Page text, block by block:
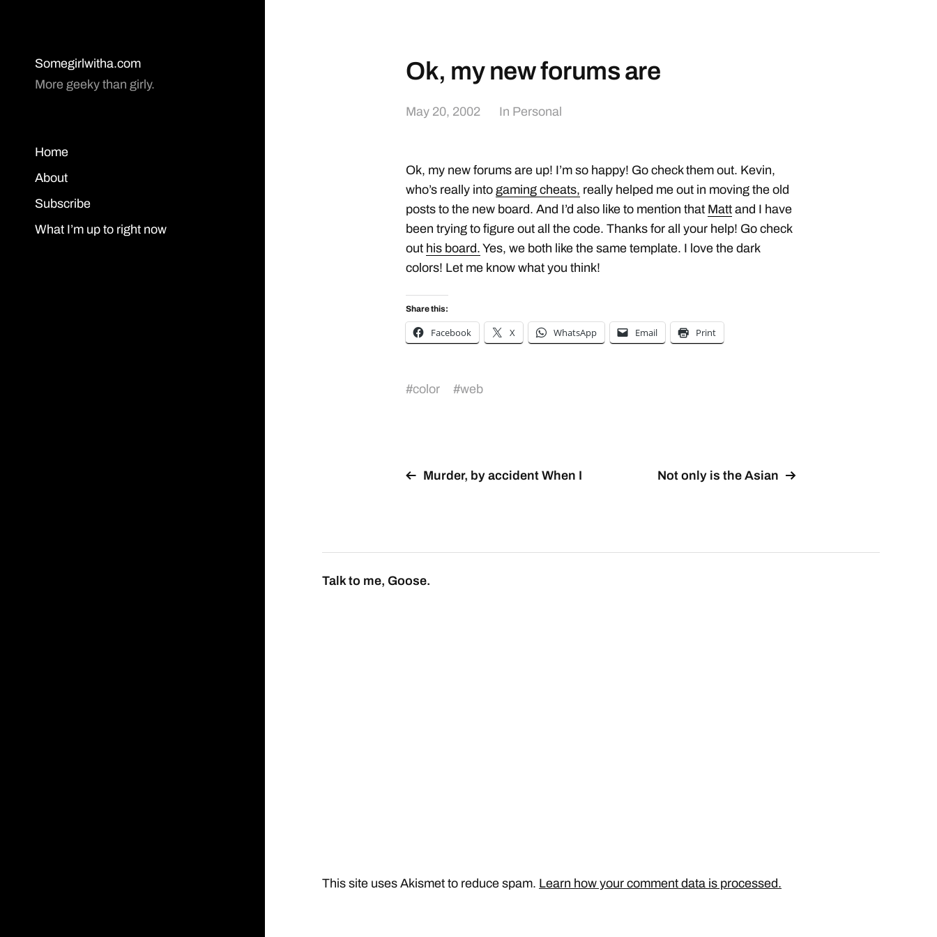
Somegirlwitha.com
More geeky than girly.
Home
About
Subscribe
What I’m up to right now
Ok, my new forums are
May 20, 2002 In Personal
Ok, my new forums are up! I’m so happy! Go check them out. Kevin,
who’s really into gaming cheats, really helped me out in moving the old
posts to the new board. And I’d also like to mention that Matt and I have
been trying to figure out all the code. Thanks for all your help! Go check
out his board. Yes, we both like the same template. I love the dark
colors! Let me know what you think!
Share this:
Facebook X WhatsApp Email Print
#color #web
Murder, by accident When I Not only is the Asian
Talk to me, Goose.
This site uses Akismet to reduce spam. Learn how your comment data is processed.